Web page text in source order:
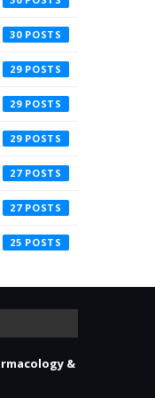
30
29
29
29
27
27
25
&